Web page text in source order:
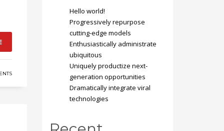
Hello world!
Progressively repurpose
cutting-edge models
Enthusiastically administrate
ubiquitous
Uniquely productize next-
generation opportunities
Dramatically integrate viral
technologies